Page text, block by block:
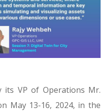
its VP of Operations Mr.
May 13-16, 2024, in the